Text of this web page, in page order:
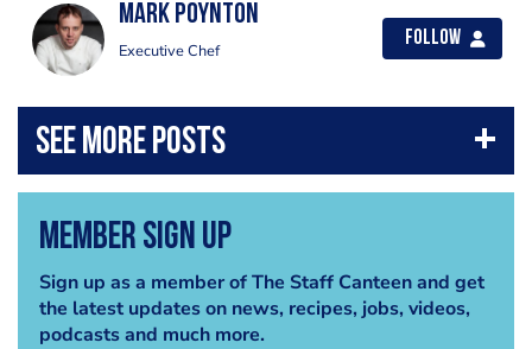
Mark Poynton
Executive Chef
Follow
Member Sign Up
Sign up as a member of The Staff Canteen and get
the latest updates on news, recipes, jobs, videos,
podcasts and much more.